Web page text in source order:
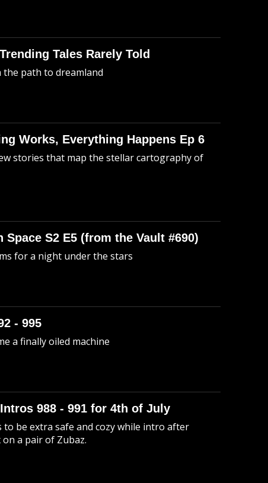
Tales Rarely Told
the path to dreamland
Works, Everything Happens Ep 6
stories that map the stellar cartography of
S2 E5 (from the Vault #690)
for a night under the stars
- 995
a finally oiled machine
988 - 991 for 4th of July
be extra safe and cozy while intro after
a pair of Zubaz.